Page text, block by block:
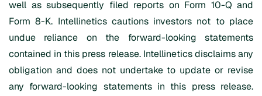
well as subsequently filed reports on Form 10-Q and
Form 8-K. Intellinetics cautions investors not to place
undue reliance on the forward-looking statements
contained in this press release. Intellinetics disclaims any
obligation and does not undertake to update or revise
any forward-looking statements in this press release.